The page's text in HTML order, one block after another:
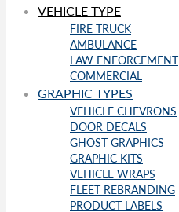
VEHICLE TYPE
FIRE TRUCK
AMBULANCE
LAW ENFORCEMENT
COMMERCIAL
GRAPHIC TYPES
VEHICLE CHEVRONS
DOOR DECALS
GHOST GRAPHICS
GRAPHIC KITS
VEHICLE WRAPS
FLEET REBRANDING
PRODUCT LABELS